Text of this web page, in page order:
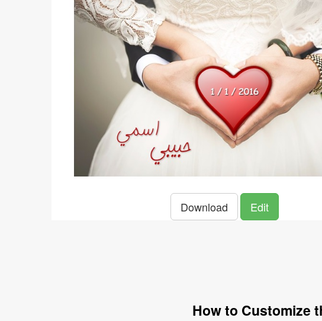
Download Edit
How to Customize